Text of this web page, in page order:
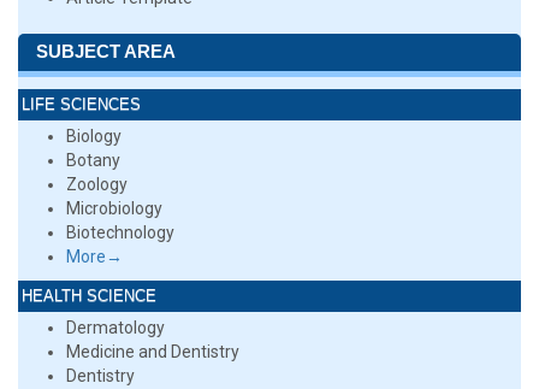
SUBJECT AREA
LIFE SCIENCES
Biology
Botany
Zoology
Microbiology
Biotechnology
More→
HEALTH SCIENCE
Dermatology
Medicine and Dentistry
Dentistry